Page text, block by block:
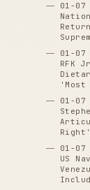
01-07
01-07
RFK
01-07
01-07
US